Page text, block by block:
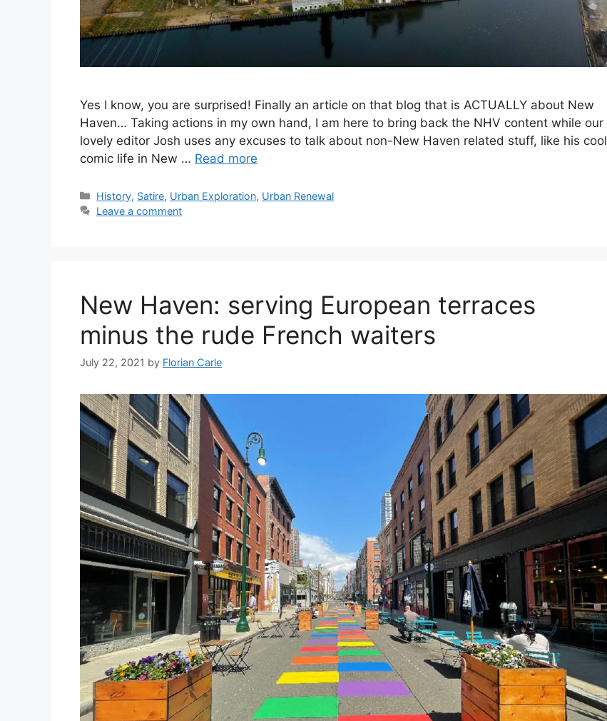
Yes I know, you are surprised! Finally an article on that blog that is ACTUALLY about New
Haven… Taking actions in my own hand, I am here to bring back the NHV content while our
lovely editor Josh uses any excuses to talk about non-New Haven related stuff, like his cool
comic life in New … Read more
C
a
i
e
s
History, Satire, Urban Exploration, Urban Renewal
Leave a comment
New Haven: serving European terraces
minus the rude French waiters
July 22, 2021 by Florian Carle